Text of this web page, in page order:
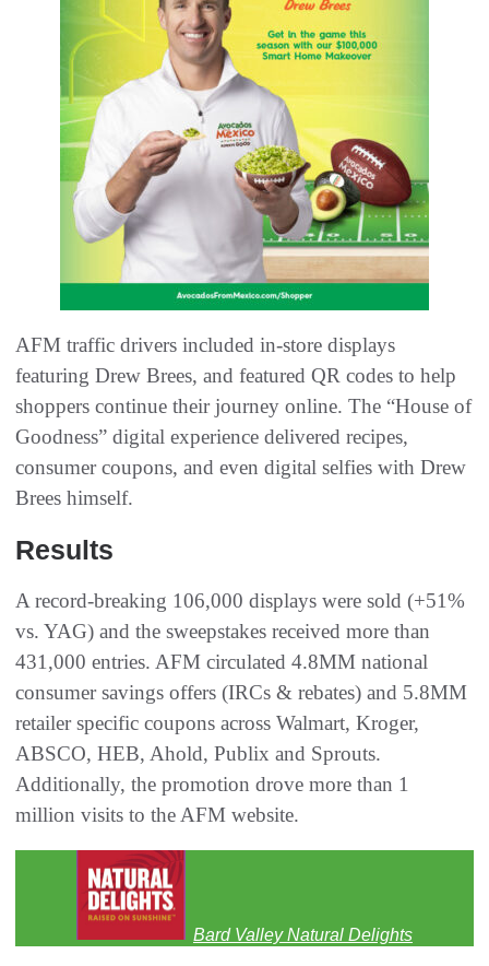
AFM traffic drivers included in-store displays
featuring Drew Brees, and featured QR codes to help
shoppers continue their journey online. The “House of
Goodness” digital experience delivered recipes,
consumer coupons, and even digital selfies with Drew
Brees himself.
Results
A record-breaking 106,000 displays were sold (+51%
vs. YAG) and the sweepstakes received more than
431,000 entries. AFM circulated 4.8MM national
consumer savings offers (IRCs & rebates) and 5.8MM
retailer specific coupons across Walmart, Kroger,
ABSCO, HEB, Ahold, Publix and Sprouts.
Additionally, the promotion drove more than 1
million visits to the AFM website.
Bard Valley Natural Delights